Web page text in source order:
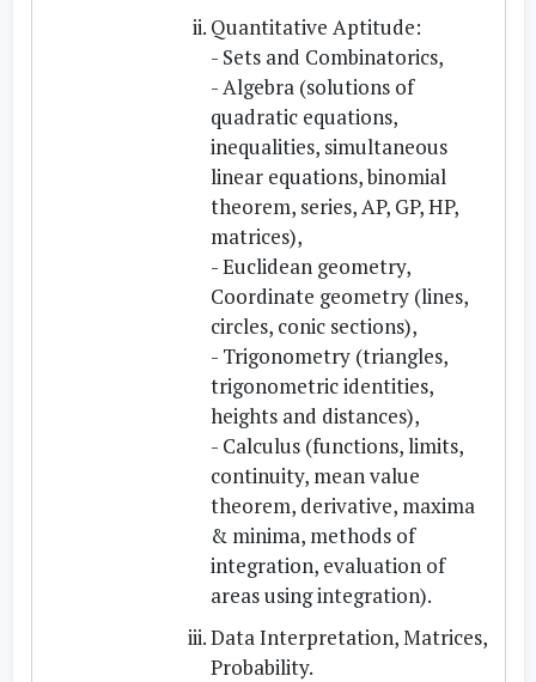
Quantitative Aptitude:
- Sets and Combinatorics,
- Algebra (solutions of
quadratic equations,
inequalities, simultaneous
linear equations, binomial
theorem, series, AP, GP, HP,
matrices),
- Euclidean geometry,
Coordinate geometry (lines,
circles, conic sections),
- Trigonometry (triangles,
trigonometric identities,
heights and distances),
- Calculus (functions, limits,
continuity, mean value
theorem, derivative, maxima
& minima, methods of
integration, evaluation of
areas using integration).
Data Interpretation, Matrices,
Probability.